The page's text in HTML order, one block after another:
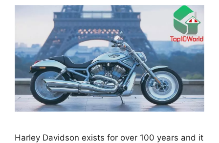
Harley Davidson exists for over 100 years and it